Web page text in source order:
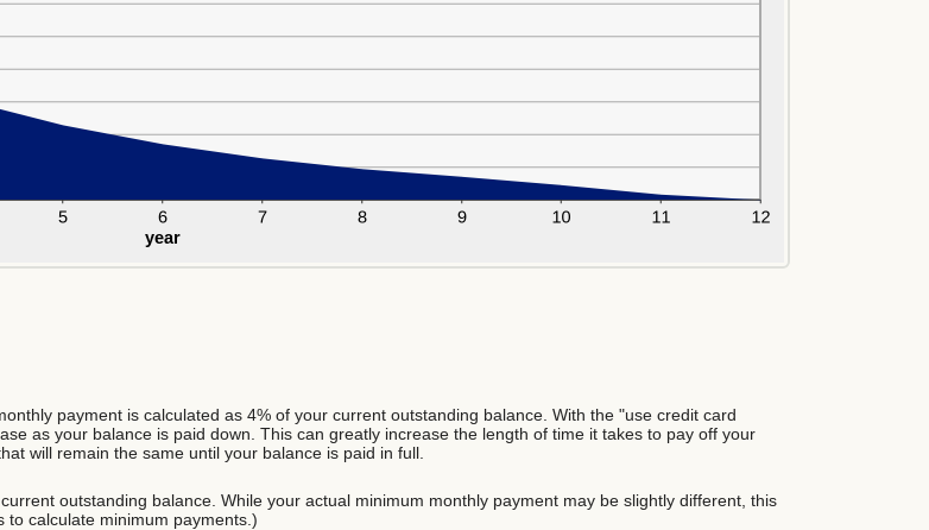
payment is calculated as 4% of your current outstanding balance. With the "use credit card
as your balance is paid down. This can greatly increase the length of time it takes to pay off your
will remain the same until your balance is paid in full.
outstanding balance. While your actual minimum monthly payment may be slightly different, this
to calculate minimum payments.)